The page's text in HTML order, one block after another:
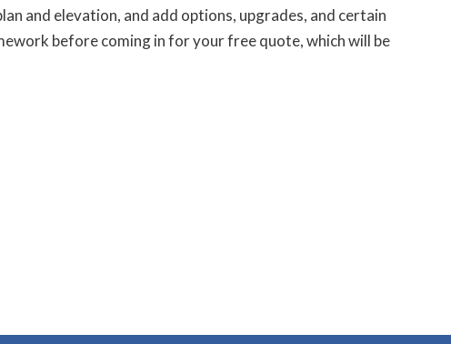
and elevation, and add options, upgrades, and certain
before coming in for your free quote, which will be